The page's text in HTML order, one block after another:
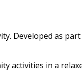
Developed as
activities in a